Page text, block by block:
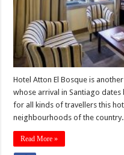
Hotel Atton El Bosque is
whose arrival in Santiago
for all kinds of travellers this
neighbourhoods of the
Read More »